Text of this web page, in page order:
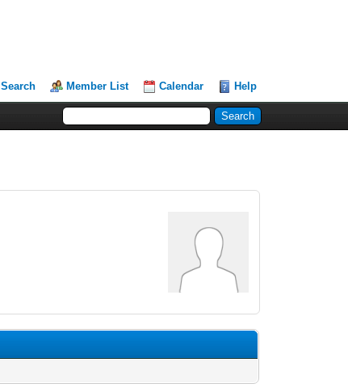
Search Member List Calendar Help